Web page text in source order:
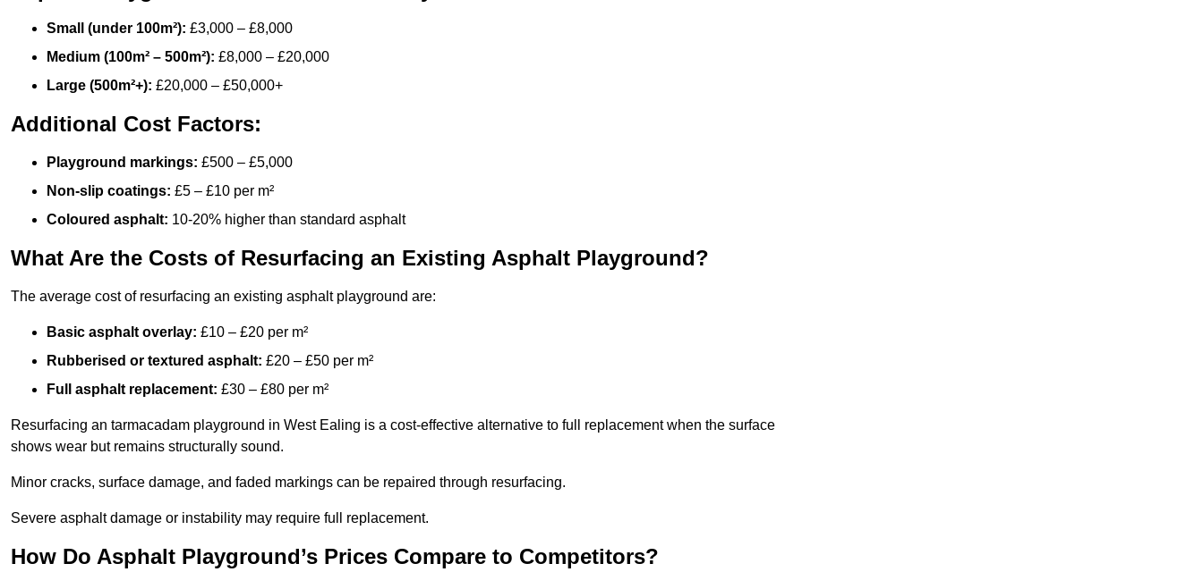
Small (under 100m²): £3,000 – £8,000
Medium (100m² – 500m²): £8,000 – £20,000
Large (500m²+): £20,000 – £50,000+
Additional Cost Factors:
Playground markings: £500 – £5,000
Non-slip coatings: £5 – £10 per m²
Coloured asphalt: 10-20% higher than standard asphalt
What Are the Costs of Resurfacing an Existing Asphalt Playground?
The average cost of resurfacing an existing asphalt playground are:
Basic asphalt overlay: £10 – £20 per m²
Rubberised or textured asphalt: £20 – £50 per m²
Full asphalt replacement: £30 – £80 per m²
Resurfacing an tarmacadam playground in West Ealing is a cost-effective alternative to full replacement when the surface
shows wear but remains structurally sound.
Minor cracks, surface damage, and faded markings can be repaired through resurfacing.
Severe asphalt damage or instability may require full replacement.
How Do Asphalt Playground’s Prices Compare to Competitors?